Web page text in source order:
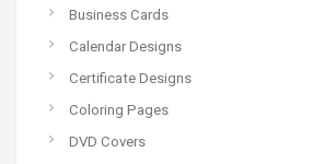
Business Cards
Calendar Designs
Certificate Designs
Coloring Pages
DVD Covers